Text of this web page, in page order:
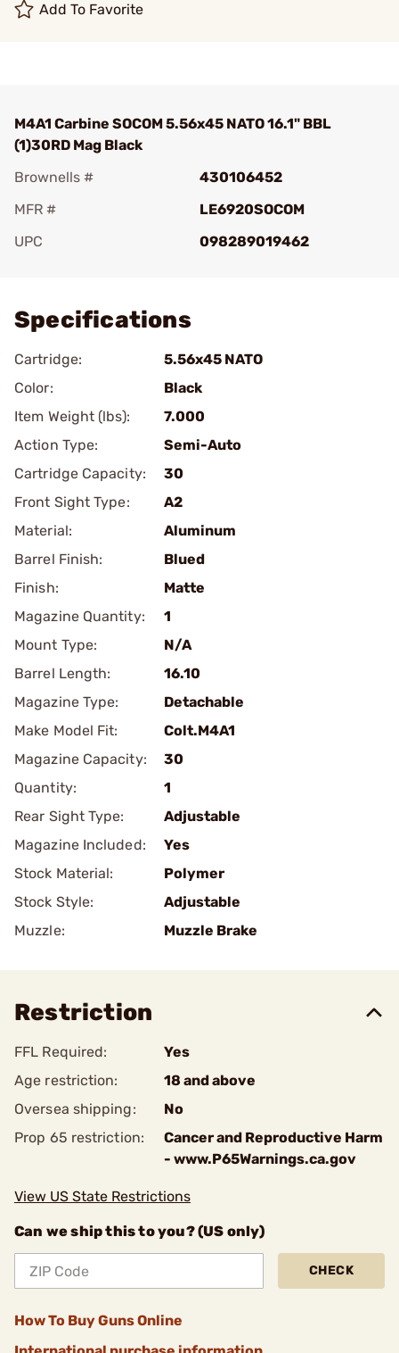
Add To Favorite
M4A1 Carbine SOCOM 5.56x45 NATO 16.1" BBL
(1)30RD Mag Black
Brownells #
430106452
MFR #
LE6920SOCOM
UPC
098289019462
Specifications
Cartridge:
5.56x45 NATO
Color:
Black
Item Weight (lbs):
7.000
Action Type:
Semi-Auto
Cartridge Capacity:
30
Front Sight Type:
A2
Material:
Aluminum
Barrel Finish:
Blued
Finish:
Matte
Magazine Quantity:
1
Mount Type:
N/A
Barrel Length:
16.10
Magazine Type:
Detachable
Make Model Fit:
Colt.M4A1
Magazine Capacity:
30
Quantity:
1
Rear Sight Type:
Adjustable
Magazine Included:
Yes
Stock Material:
Polymer
Stock Style:
Adjustable
Muzzle:
Muzzle Brake
Restriction
FFL Required:
Yes
Age restriction:
18 and above
Oversea shipping:
No
Prop 65 restriction:
Cancer and Reproductive Harm
- www.P65Warnings.ca.gov
View US State Restrictions
Can we ship this to you? (US only)
CHECK
How To Buy Guns Online